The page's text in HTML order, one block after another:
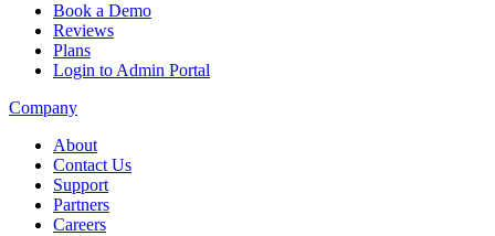
Book a Demo
Reviews
Plans
Login to Admin Portal
Company
About
Contact Us
Support
Partners
Careers